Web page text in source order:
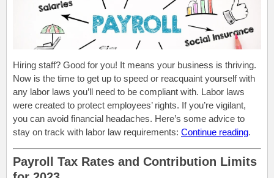
Hiring staff? Good for you! It means your business is thriving.
Now is the time to get up to speed or reacquaint yourself with
any labor laws you’ll need to be compliant with. Labor laws
were created to protect employees’ rights. If you’re vigilant,
you can avoid financial headaches. Here’s some advice to
stay on track with labor law requirements: Continue reading.
Payroll Tax Rates and Contribution Limits